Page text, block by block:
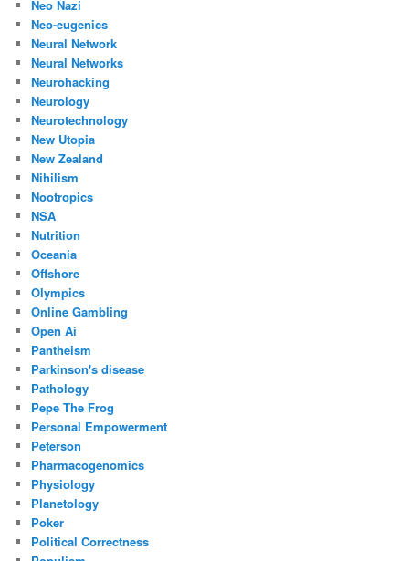
Neo Nazi
Neo-eugenics
Neural Network
Neural Networks
Neurohacking
Neurology
Neurotechnology
New Utopia
New Zealand
Nihilism
Nootropics
NSA
Nutrition
Oceania
Offshore
Olympics
Online Gambling
Open Ai
Pantheism
Parkinson's disease
Pathology
Pepe The Frog
Personal Empowerment
Peterson
Pharmacogenomics
Physiology
Planetology
Poker
Political Correctness